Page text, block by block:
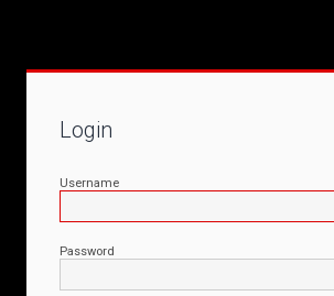
Login
Username
Password